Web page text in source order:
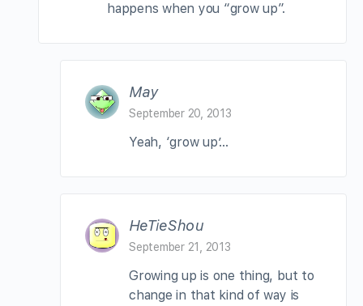
happens when you “grow up”.
May
September 20, 2013
Yeah, ‘grow up’…
HeTieShou
September 21, 2013
Growing up is one thing, but to
change in that kind of way is